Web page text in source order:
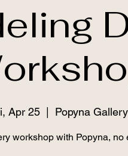
Apr 25
  |
Popyna Gallery
workshop with Popyna, no